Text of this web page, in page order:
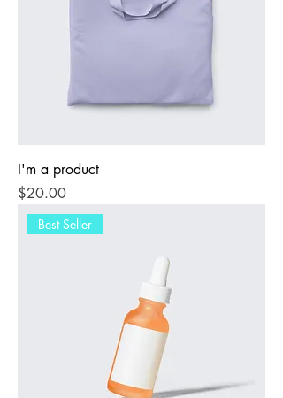
I'm a product
Price
$20.00
Best Seller